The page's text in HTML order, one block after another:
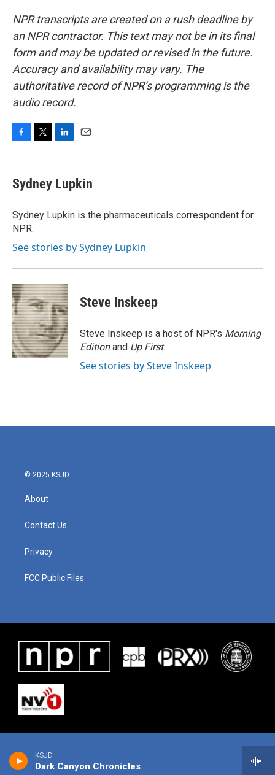
KSJD
Dark Canyon Chronicles
NPR transcripts are created on a rush deadline by
an NPR contractor. This text may not be in its final
form and may be updated or revised in the future.
Accuracy and availability may vary. The
authoritative record of NPR’s programming is the
audio record.
e
b
o
k
t
t
r
k
e
I
n
i
l
Sydney Lupkin
Sydney Lupkin is the pharmaceuticals correspondent for
NPR.
See stories by Sydney Lupkin
Steve Inskeep
Steve Inskeep is a host of NPR's Morning
Editionand Up First.
See stories by Steve Inskeep
© 2025 KSJD
About
Contact Us
Privacy
FCC Public Files